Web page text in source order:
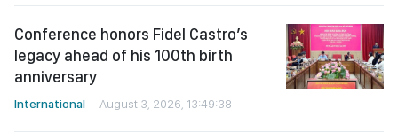
Conference honors Fidel Castro’s
legacy ahead of his 100th birth
anniversary
International August 3, 2026, 13:49:38